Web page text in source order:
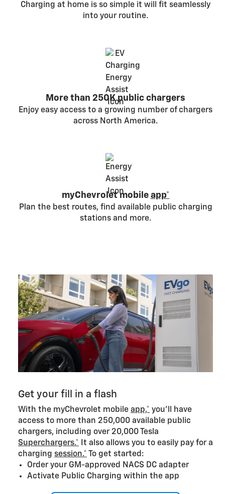
Charging at home is so simple it will fit seamlessly
into your routine.
More than 250K public chargers
Enjoy easy access to a growing number of chargers
across North America.
myChevrolet mobile app*
Plan the best routes, find available public charging
stations and more.
Get your fill in a flash
With the myChevrolet mobile app,* you’ll have
access to more than 250,000 available public
chargers, including over 20,000 Tesla
Superchargers.* It also allows you to easily pay for a
charging session.* To get started:
Order your GM-approved NACS DC adapter
Activate Public Charging within the app